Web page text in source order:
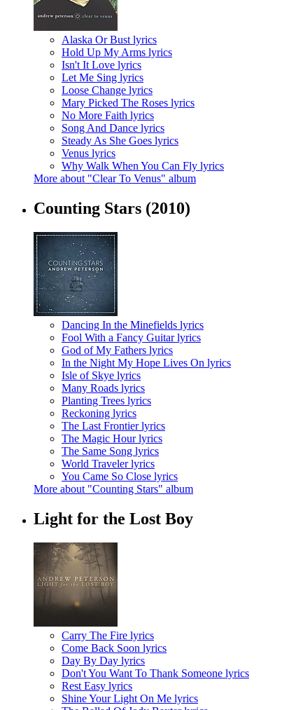
Alaska Or Bust lyrics
Hold Up My Arms lyrics
Isn't It Love lyrics
Let Me Sing lyrics
Loose Change lyrics
Mary Picked The Roses lyrics
No More Faith lyrics
Song And Dance lyrics
Steady As She Goes lyrics
Venus lyrics
Why Walk When You Can Fly lyrics
More about "Clear To Venus" album
Counting Stars (2010)
Dancing In the Minefields lyrics
Fool With a Fancy Guitar lyrics
God of My Fathers lyrics
In the Night My Hope Lives On lyrics
Isle of Skye lyrics
Many Roads lyrics
Planting Trees lyrics
Reckoning lyrics
The Last Frontier lyrics
The Magic Hour lyrics
The Same Song lyrics
World Traveler lyrics
You Came So Close lyrics
More about "Counting Stars" album
Light for the Lost Boy
Carry The Fire lyrics
Come Back Soon lyrics
Day By Day lyrics
Don't You Want To Thank Someone lyrics
Rest Easy lyrics
Shine Your Light On Me lyrics